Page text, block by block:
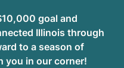
goal and
Illinois through
to a season of
you in our corner!